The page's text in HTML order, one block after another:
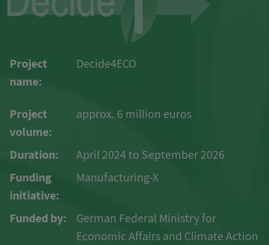
Project
name:
Decide4ECO
Project
volume:
approx. 6 million euros
Duration:
April 2024 to September 2026
Funding
initiative:
Manufacturing-X
Funded by:
German Federal Ministry for
Economic Affairs and Climate Action